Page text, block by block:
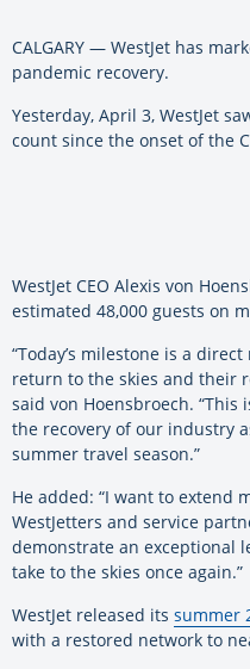
CALGARY — WestJet has
pandemic recovery.
Yesterday, April 3, WestJet
count since the onset of the
WestJet CEO Alexis von
estimated 48,000 guests on
“Today’s milestone is a
return to the skies and their
said von Hoensbroech.
the recovery of our industry
summer travel season.”
He added: “I want to extend
WestJetters and service
demonstrate an exceptional
take to the skies once again.”
WestJet released its summer
with a restored network to